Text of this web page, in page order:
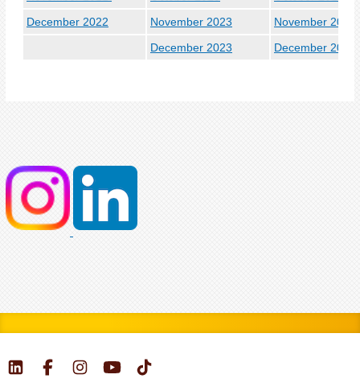
December 2022
November 2023
November 2024
December 2023
December 2024